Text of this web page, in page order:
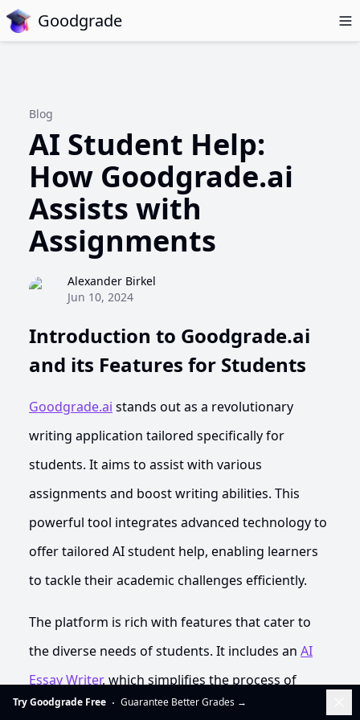
Goodgrade
Blog
AI Student Help:
How Goodgrade.ai
Assists with
Assignments
Alexander Birkel
Jun 10, 2024
Introduction to Goodgrade.ai
and its Features for Students
Goodgrade.ai stands out as a revolutionary
writing application tailored specifically for
students. It aims to assist with various
assignments and boost writing abilities. This
powerful tool integrates advanced technology to
offer tailored AI student help, enabling learners
to tackle their academic challenges efficiently.
The platform is rich with features that cater to
the diverse needs of students. It includes an AI
Essay Writer, which simplifies the process of
crafting essays by generating ideas and
Try Goodgrade Free Guarantee Better Grades →